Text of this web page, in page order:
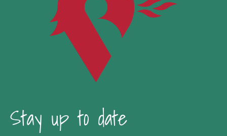
Stay up to date